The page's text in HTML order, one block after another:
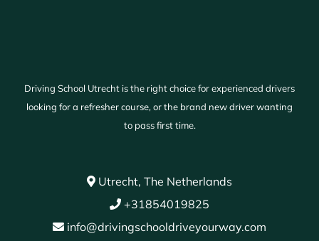
Driving School Utrecht is the right choice for experienced drivers
looking for a refresher course, or the brand new driver wanting
to pass first time.
Utrecht, The Netherlands
+31854019825
info@drivingschooldriveyourway.com